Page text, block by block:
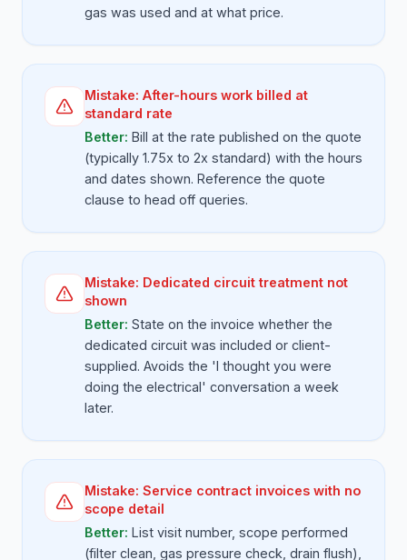
gas was used and at what price.
Mistake: After-hours work billed at
standard rate
Better: Bill at the rate published on the quote
(typically 1.75x to 2x standard) with the hours
and dates shown. Reference the quote
clause to head off queries.
Mistake: Dedicated circuit treatment not
shown
Better: State on the invoice whether the
dedicated circuit was included or client-
supplied. Avoids the 'I thought you were
doing the electrical' conversation a week
later.
Mistake: Service contract invoices with no
scope detail
Better: List visit number, scope performed
(filter clean, gas pressure check, drain flush),